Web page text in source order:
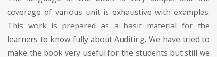
coverage of various unit is exhaustive with examples.
This work is prepared as a basic material for the
learners to know fully about Auditing. We have tried to
make the book very useful for the students but still we